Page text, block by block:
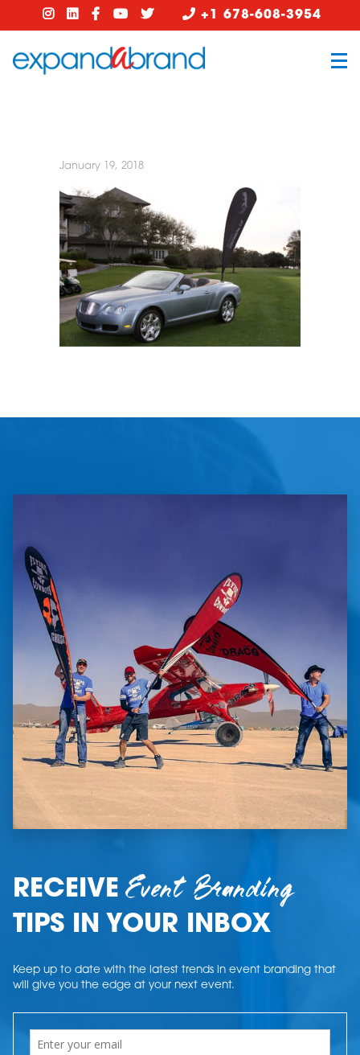
+1 678-608-3954
January 19, 2018
RECEIVEEvent Branding
TIPS IN YOUR INBOX
Keep up to date with the latest trends in event branding that
will give you the edge at your next event.